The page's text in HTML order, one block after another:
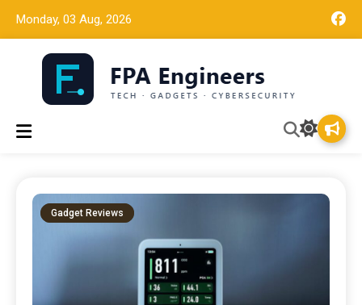
Monday, 03 Aug, 2026
FPA Engineers
Tech news, gadget reviews, and cybersecurity insights for
Gadget Reviews